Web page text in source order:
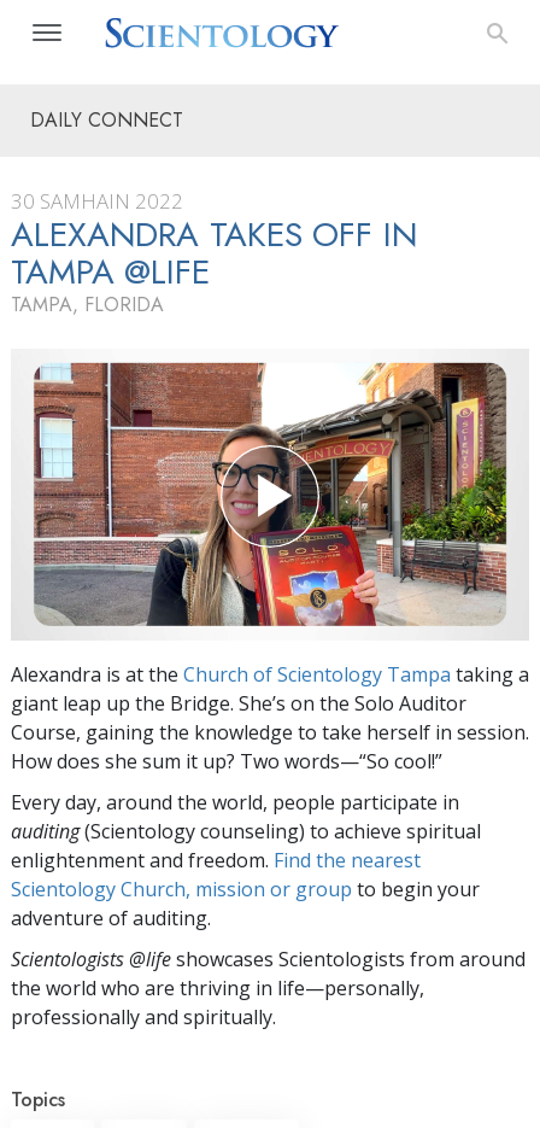
DAILY CONNECT
30 SAMHAIN 2022
ALEXANDRA TAKES OFF IN
TAMPA @LIFE
TAMPA, FLORIDA
Alexandra is at the Church of Scientology Tampa taking a
giant leap up the Bridge. She’s on the Solo Auditor
Course, gaining the knowledge to take herself in session.
How does she sum it up? Two words—“So cool!”
Every day, around the world, people participate in
auditing(Scientology counseling) to achieve spiritual
enlightenment and freedom. Find the nearest
Scientology Church, mission or group to begin your
adventure of auditing.
Scientologists @lifeshowcases Scientologists from around
the world who are thriving in life—personally,
professionally and spiritually.
Topics